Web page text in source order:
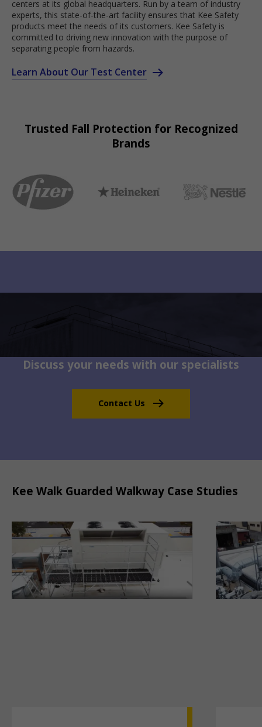
centers at its global headquarters. Run by a team of industry
experts, this state-of-the-art facility ensures that Kee Safety
products meet the needs of its customers. Kee Safety is
committed to driving new innovation with the purpose of
separating people from hazards.
Learn About Our Test Center
Trusted Fall Protection for Recognized
Brands
Discuss your needs with our specialists
Contact Us
Kee Walk Guarded Walkway Case Studies